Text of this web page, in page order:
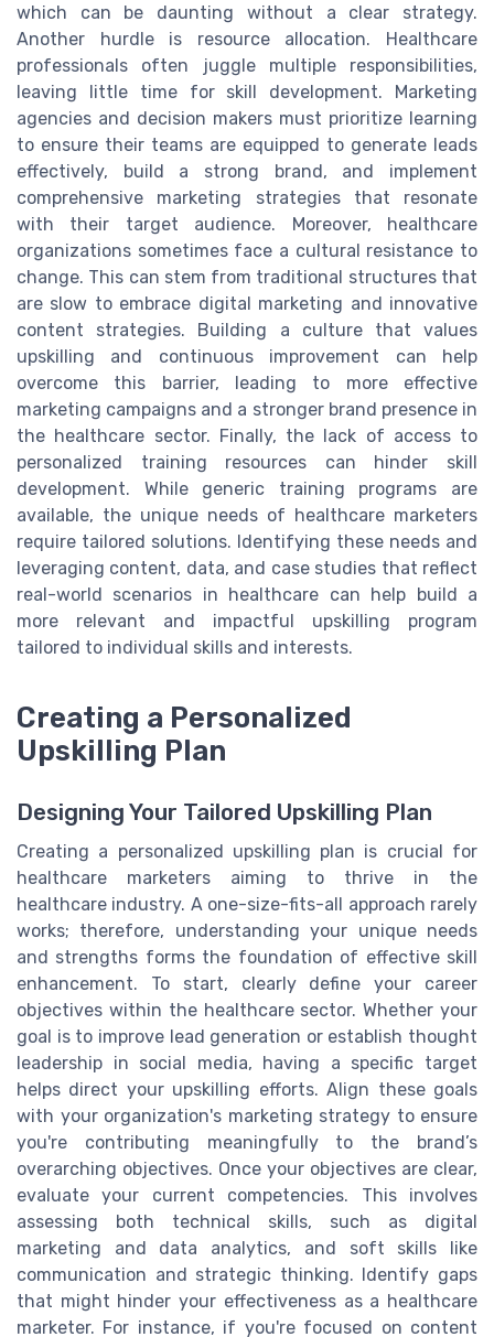
which can be daunting without a clear strategy.
Another hurdle is resource allocation. Healthcare
professionals often juggle multiple responsibilities,
leaving little time for skill development. Marketing
agencies and decision makers must prioritize learning
to ensure their teams are equipped to generate leads
effectively, build a strong brand, and implement
comprehensive marketing strategies that resonate
with their target audience. Moreover, healthcare
organizations sometimes face a cultural resistance to
change. This can stem from traditional structures that
are slow to embrace digital marketing and innovative
content strategies. Building a culture that values
upskilling and continuous improvement can help
overcome this barrier, leading to more effective
marketing campaigns and a stronger brand presence in
the healthcare sector. Finally, the lack of access to
personalized training resources can hinder skill
development. While generic training programs are
available, the unique needs of healthcare marketers
require tailored solutions. Identifying these needs and
leveraging content, data, and case studies that reflect
real-world scenarios in healthcare can help build a
more relevant and impactful upskilling program
tailored to individual skills and interests.
Creating a Personalized
Upskilling Plan
Designing Your Tailored Upskilling Plan
Creating a personalized upskilling plan is crucial for
healthcare marketers aiming to thrive in the
healthcare industry. A one-size-fits-all approach rarely
works; therefore, understanding your unique needs
and strengths forms the foundation of effective skill
enhancement. To start, clearly define your career
objectives within the healthcare sector. Whether your
goal is to improve lead generation or establish thought
leadership in social media, having a specific target
helps direct your upskilling efforts. Align these goals
with your organization's marketing strategy to ensure
you're contributing meaningfully to the brand’s
overarching objectives. Once your objectives are clear,
evaluate your current competencies. This involves
assessing both technical skills, such as digital
marketing and data analytics, and soft skills like
communication and strategic thinking. Identify gaps
that might hinder your effectiveness as a healthcare
marketer. For instance, if you're focused on content